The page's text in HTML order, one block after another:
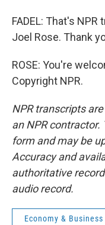
FADEL: That's
Joel Rose. Thank
ROSE: You're
Copyright NPR.
NPR transcripts
an NPR
form and may be
Accuracy and
authoritative
audio record.
Economy & Business